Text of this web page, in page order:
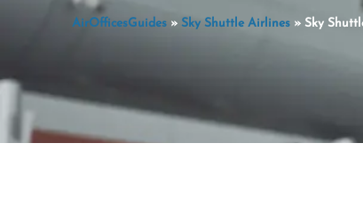
AirOfficesGuides» Sky Shuttle Airlines» Sky